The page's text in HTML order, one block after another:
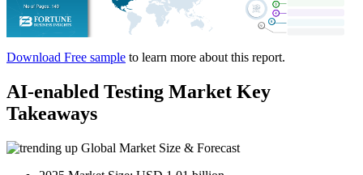
Download Free sample to learn more about this report.
AI-enabled Testing Market Key
Takeaways
Global Market Size & Forecast